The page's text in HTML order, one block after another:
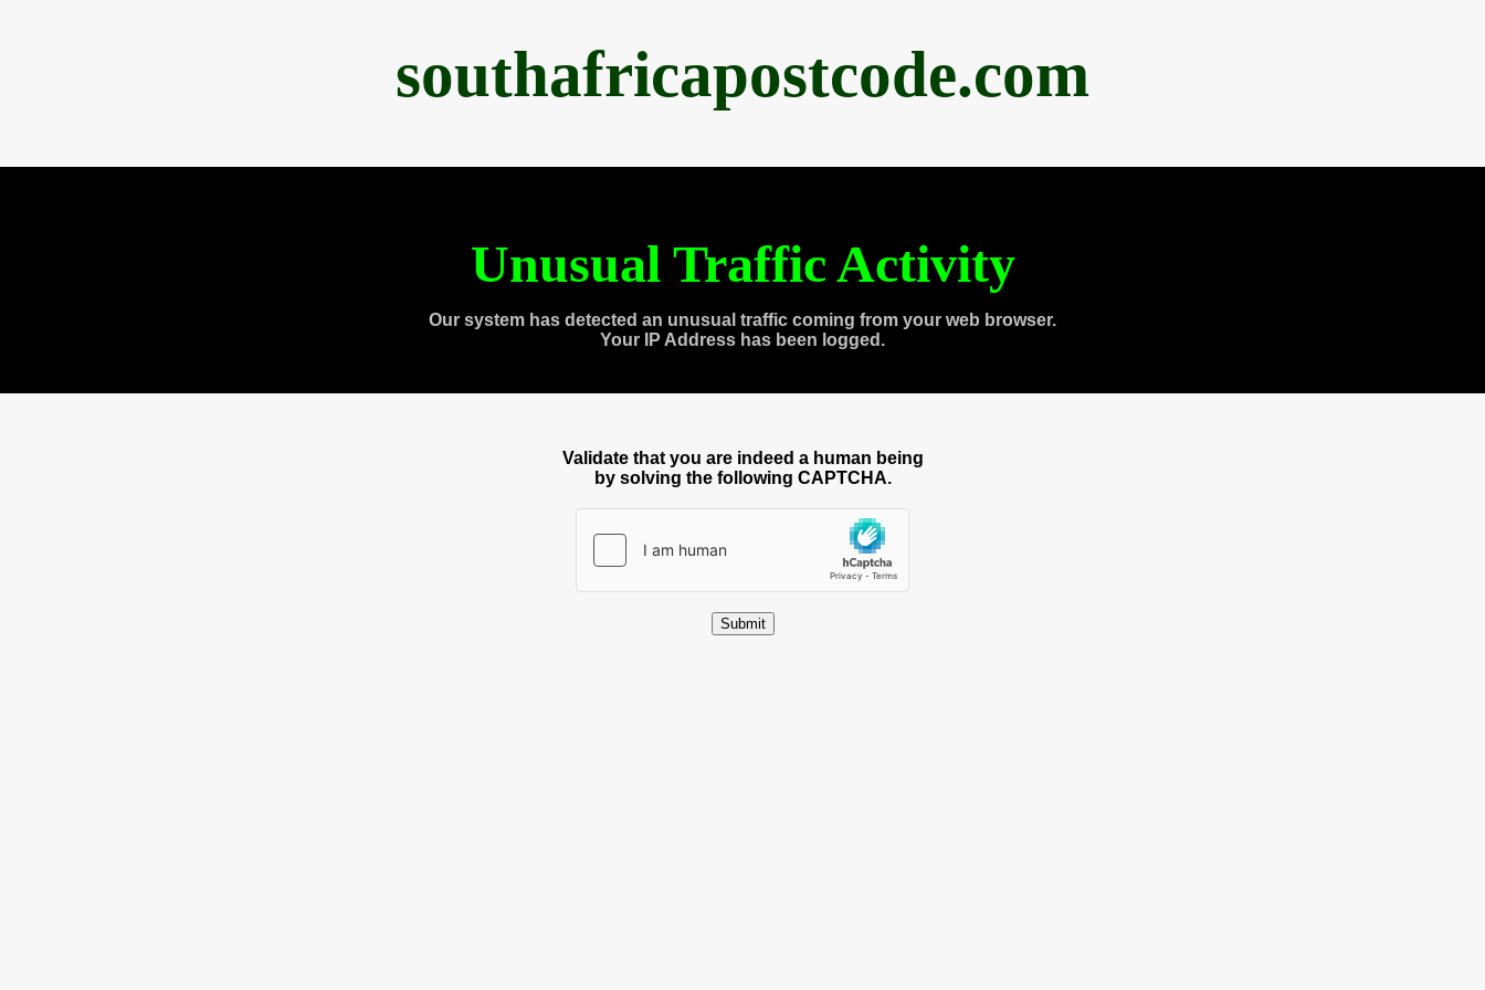
southafricapostcode.com
Unusual Traffic Activity
Our system has detected an unusual traffic coming from your web browser.
Your IP Address has been logged.
Validate that you are indeed a human being
by solving the following CAPTCHA.